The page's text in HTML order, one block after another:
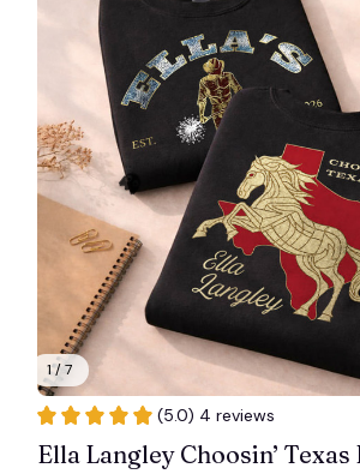
1 / 7
(5.0) 4 reviews
Ella Langley Choosin’
👻